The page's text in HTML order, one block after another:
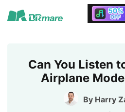
Can You Listen
Airplane
By Harry